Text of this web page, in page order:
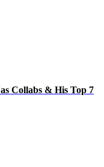
Collabs & His Top 7